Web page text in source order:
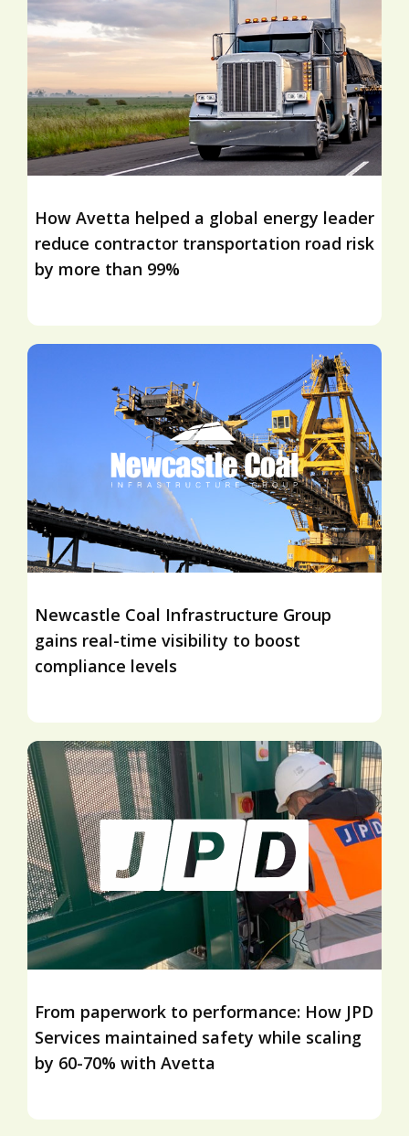
How Avetta helped a global energy leader
reduce contractor transportation road risk
by more than 99%
Newcastle Coal Infrastructure Group
gains real-time visibility to boost
compliance levels
From paperwork to performance: How JPD
Services maintained safety while scaling
by 60-70% with Avetta